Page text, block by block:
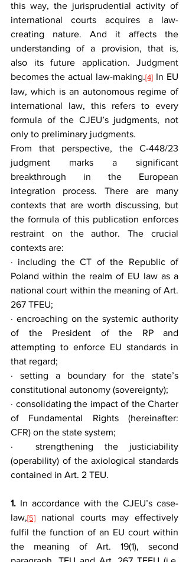
this way, the jurisprudential activity of
international courts acquires a law-
creating nature. And it affects the
understanding of a provision, that is,
also its future application. Judgment
becomes the actual law-making.[4] In EU
law, which is an autonomous regime of
international law, this refers to every
formula of the CJEU’s judgments, not
only to preliminary judgments.
From that perspective, the C-448/23
judgment marks a significant
breakthrough in the European
integration process. There are many
contexts that are worth discussing, but
the formula of this publication enforces
restraint on the author. The crucial
contexts are:
· including the CT of the Republic of
Poland within the realm of EU law as a
national court within the meaning of Art.
267 TFEU;
· encroaching on the systemic authority
of the President of the RP and
attempting to enforce EU standards in
that regard;
· setting a boundary for the state’s
constitutional autonomy (sovereignty);
· consolidating the impact of the Charter
of Fundamental Rights (hereinafter:
CFR) on the state system;
·  strengthening the justiciability
(operability) of the axiological standards
contained in Art. 2 TEU.
1. In accordance with the CJEU’s case-
law,[5] national courts may effectively
fulfil the function of an EU court within
the meaning of Art. 19(1), second